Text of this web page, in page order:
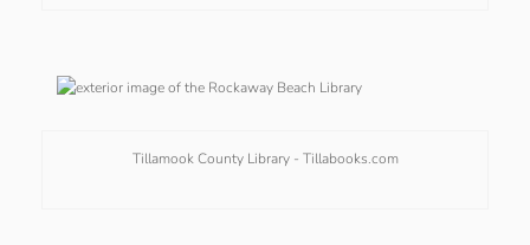
Tillamook County Library - Tillabooks.com